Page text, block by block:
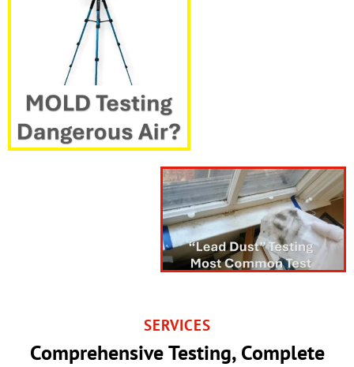
SERVICES
Comprehensive Testing, Complete